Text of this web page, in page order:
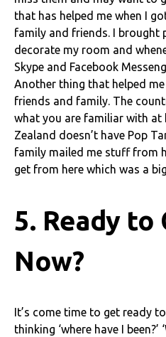
that has helped me when I
family and friends. I brought
decorate my room and
Skype and Facebook
Another thing that helped
friends and family. The
what you are familiar with at
Zealand doesn’t have Pop
family mailed me stuff from
get from here which was a
5. Ready to
Now?
It’s come time to get ready
thinking ‘where have I been?’